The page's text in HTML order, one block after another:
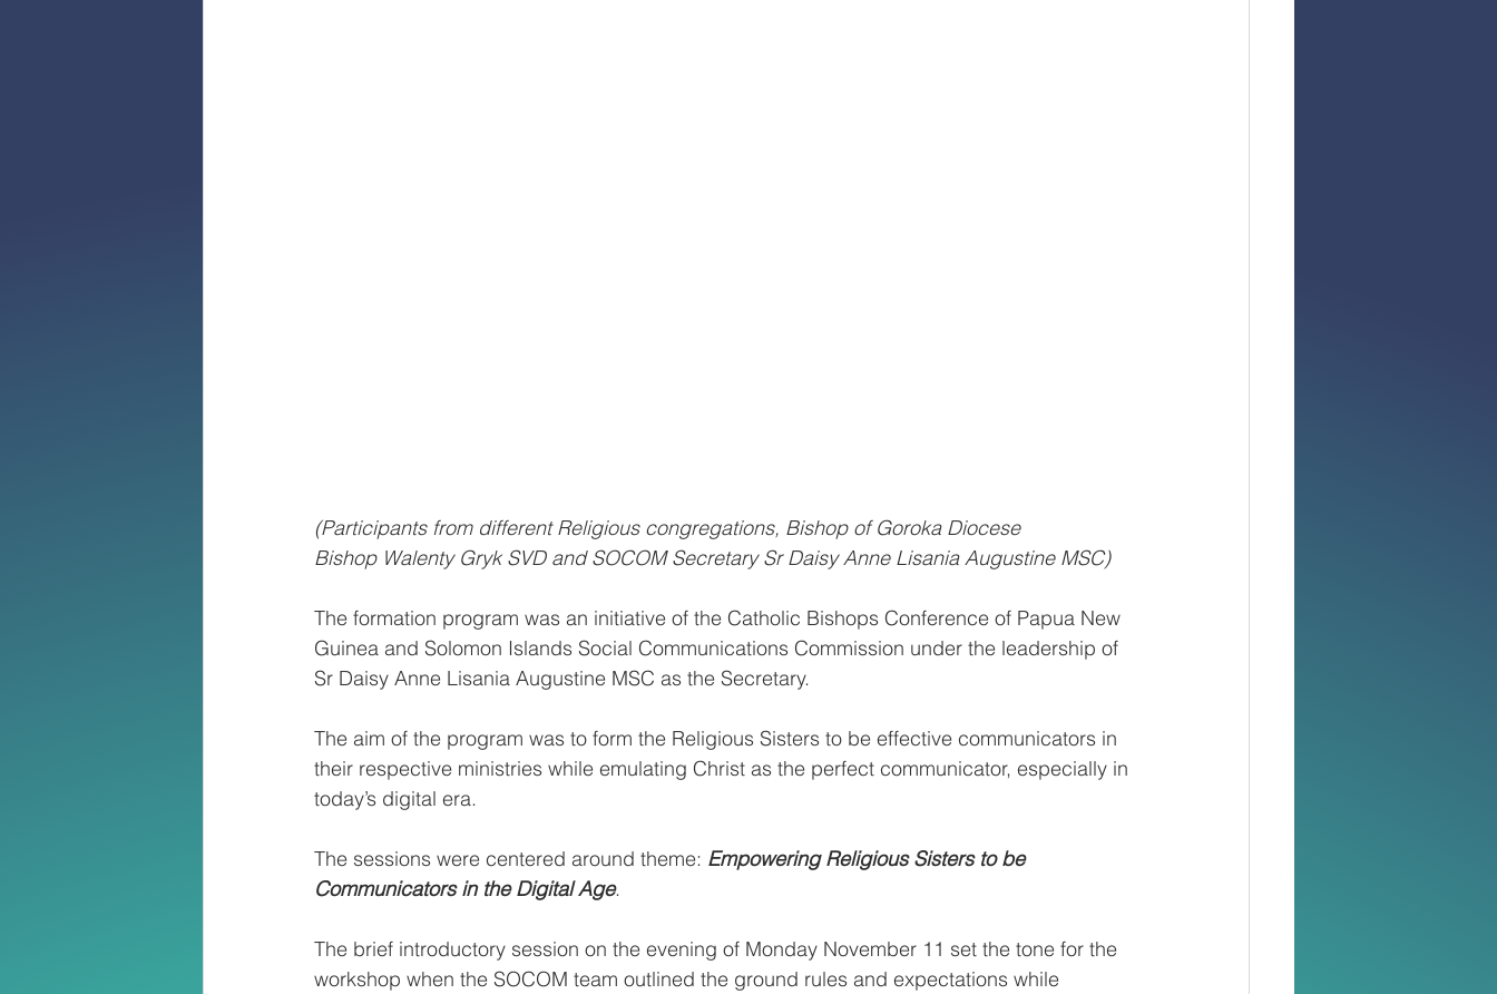
(Participants from different Religious congregations, Bishop of Goroka Diocese
Bishop Walenty Gryk SVD and SOCOM Secretary Sr Daisy Anne Lisania Augustine MSC)
The formation program was an initiative of the Catholic Bishops Conference of Papua New
Guinea and Solomon Islands Social Communications Commission under the leadership of
Sr Daisy Anne Lisania Augustine MSC as the Secretary.
The aim of the program was to form the Religious Sisters to be effective communicators in
their respective ministries while emulating Christ as the perfect communicator, especially in
today’s digital era.
The sessions were centered around theme: Empowering Religious Sisters to be
Communicators in the Digital Age.
The brief introductory session on the evening of Monday November 11 set the tone for the
workshop when the SOCOM team outlined the ground rules and expectations while